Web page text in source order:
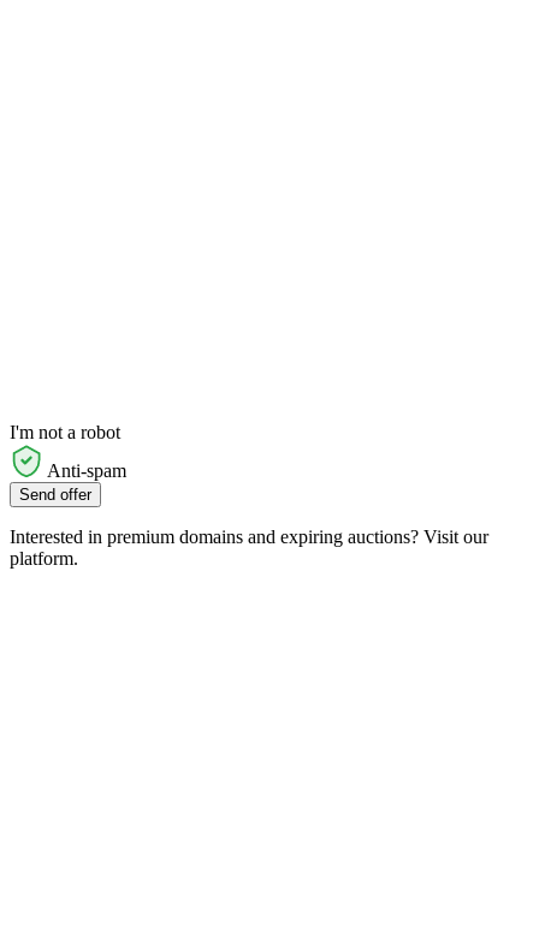
I'm not a robot
Anti-spam
Send offer
Interested in premium domains and expiring auctions? Visit our
platform.